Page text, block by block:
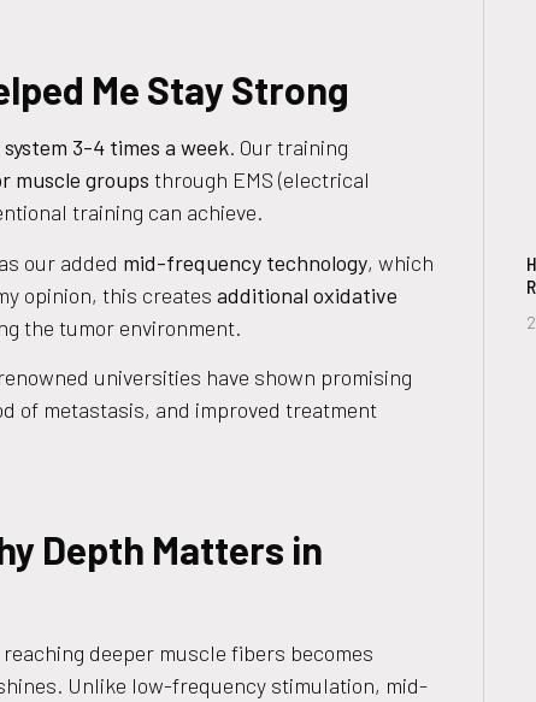
Me Stay Strong
3-4 times a week. Our training
muscle groups through EMS (electrical
training can achieve.
our added mid-frequency technology, which
opinion, this creates additional oxidative
the tumor environment.
universities have shown promising
of metastasis, and improved treatment
Depth Matters in
deeper muscle fibers becomes
Unlike low-frequency stimulation, mid-